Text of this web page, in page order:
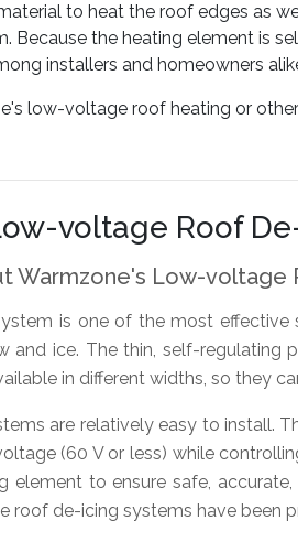
to heat the roof edges as
Because the heating element is
installers and homeowners
low-voltage roof heating or
voltage Roof
Warmzone's Low-voltage
is one of the most effective
and ice. The thin, self-
in different widths, so they
are relatively easy to install.
(60 V or less) while
to ensure safe,
roof de-icing systems have been